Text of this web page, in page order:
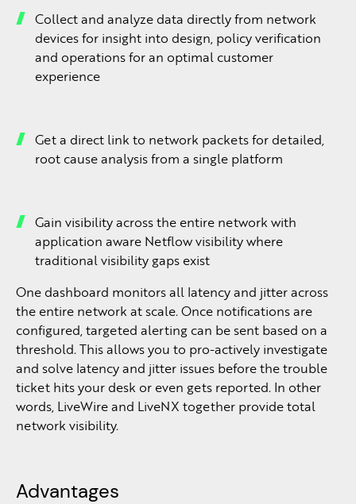
Collect and analyze data directly from network
devices for insight into design, policy verification
and operations for an optimal customer
experience
Get a direct link to network packets for detailed,
root cause analysis from a single platform
Gain visibility across the entire network with
application aware Netflow visibility where
traditional visibility gaps exist
One dashboard monitors all latency and jitter across
the entire network at scale. Once notifications are
configured, targeted alerting can be sent based on a
threshold. This allows you to pro-actively investigate
and solve latency and jitter issues before the trouble
ticket hits your desk or even gets reported. In other
words, LiveWire and LiveNX together provide total
network visibility.
Advantages